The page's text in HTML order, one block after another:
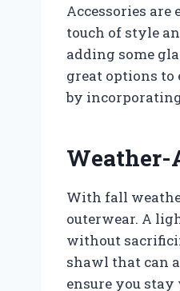
Accessories
touch of style
adding some
great options to
by
Weather-
With fall
outerwear. A
without
shawl that can
ensure you